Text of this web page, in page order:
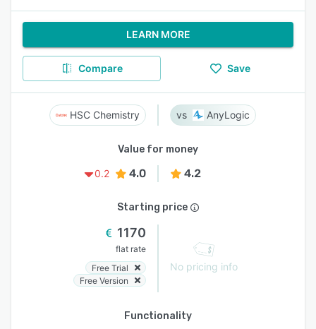
LEARN MORE
Compare Save
HSC Chemistry AnyLogic
Value for money
0.2
4.0 4.2
Starting price
1170
flat rate
Free Trial
Free Version
No pricing info
Functionality